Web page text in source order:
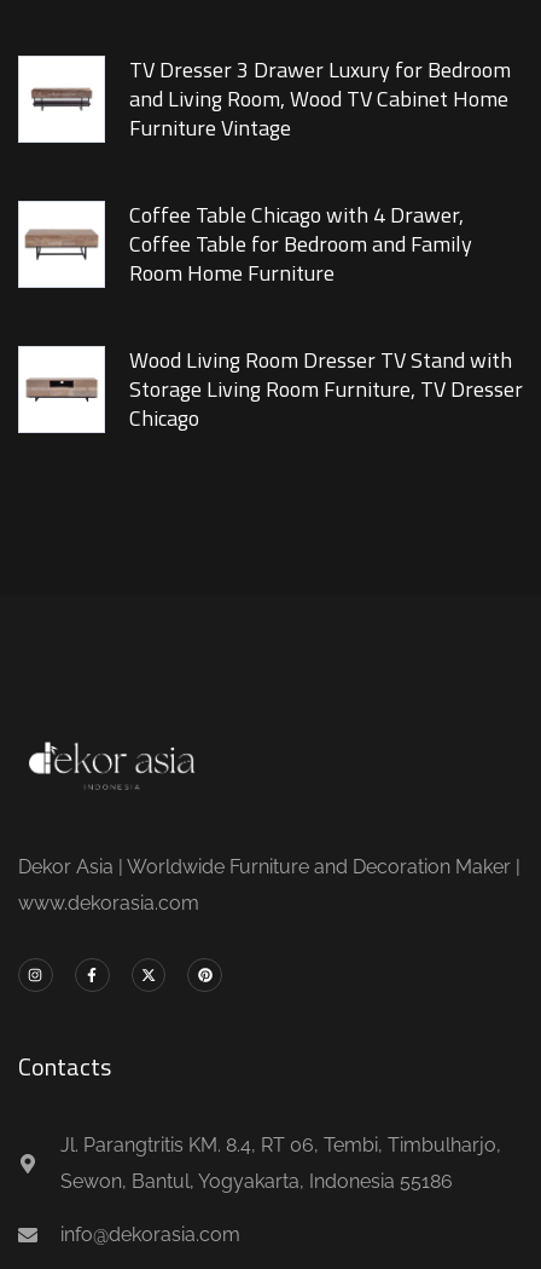
TV Dresser 3 Drawer Luxury for Bedroom
and Living Room, Wood TV Cabinet Home
Furniture Vintage
Coffee Table Chicago with 4 Drawer,
Coffee Table for Bedroom and Family
Room Home Furniture
Wood Living Room Dresser TV Stand with
Storage Living Room Furniture, TV Dresser
Chicago
Dekor Asia | Worldwide Furniture and Decoration Maker |
www.dekorasia.com
Contacts
Jl. Parangtritis KM. 8.4, RT 06, Tembi, Timbulharjo,
Sewon, Bantul, Yogyakarta, Indonesia 55186
info@dekorasia.com